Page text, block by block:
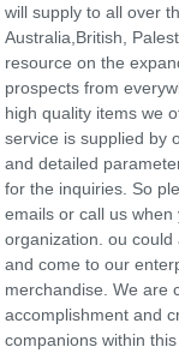
will supply to all over
Australia,British,
resource on the
prospects from
high quality items we
service is supplied by
and detailed
for the inquiries. So
emails or call us
organization. ou
and come to our
merchandise. We are
accomplishment and
companions within